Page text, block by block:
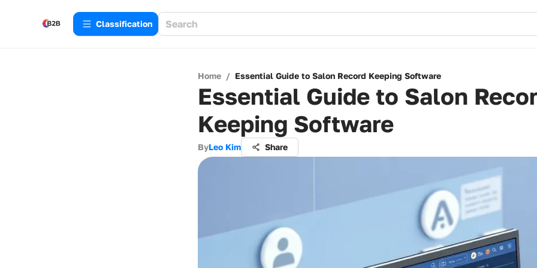
Сlassification
Home / Essential Guide to Salon Record Keeping Software
Essential Guide to Salon
Keeping Software
ByLeo Kim Share